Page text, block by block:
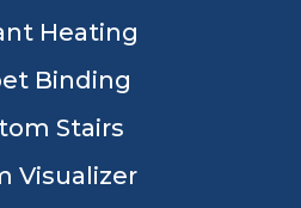
Heating
Binding
Stairs
Visualizer